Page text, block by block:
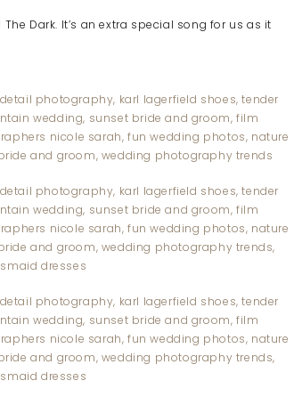
Dark. It’s an extra special song for us as it